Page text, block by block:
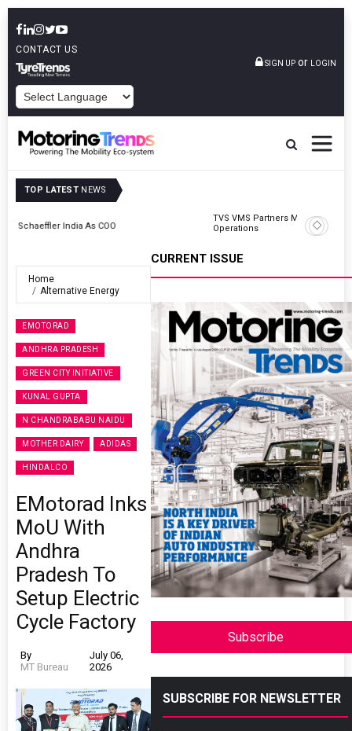
CONTACT US
SIGN UP or LOGIN
TOP LATEST NEWS
TVS VMS Partners Montra Electric To Deploy E-Trucks For Freight
Operations
Home
Alternative Energy
EMOTORAD
ANDHRA PRADESH
GREEN CITY INITIATIVE
KUNAL GUPTA
N CHANDRABABU NAIDU
MOTHER DAIRY ADIDAS
HINDALCO
EMotorad Inks
MoU With
Andhra
Pradesh To
Setup Electric
Cycle Factory
By
MT Bureau
July 06,
2026
CURRENT ISSUE
Subscribe
SUBSCRIBE FOR NEWSLETTER